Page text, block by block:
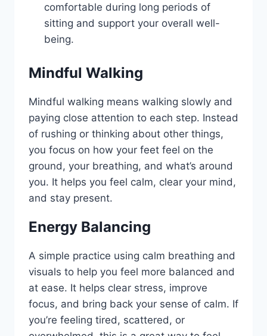
comfortable during long periods of
sitting and support your overall well-
being.
Mindful Walking
Mindful walking means walking slowly and
paying close attention to each step. Instead
of rushing or thinking about other things,
you focus on how your feet feel on the
ground, your breathing, and what’s around
you. It helps you feel calm, clear your mind,
and stay present.
Energy Balancing
A simple practice using calm breathing and
visuals to help you feel more balanced and
at ease. It helps clear stress, improve
focus, and bring back your sense of calm. If
you’re feeling tired, scattered, or